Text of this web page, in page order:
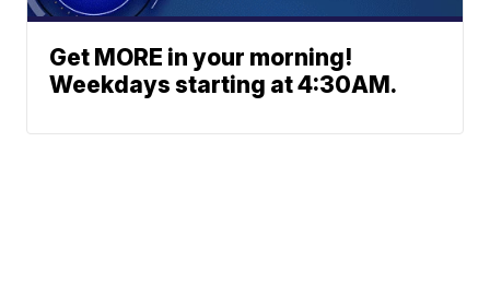
Get MORE in your morning!
Weekdays starting at 4:30AM.